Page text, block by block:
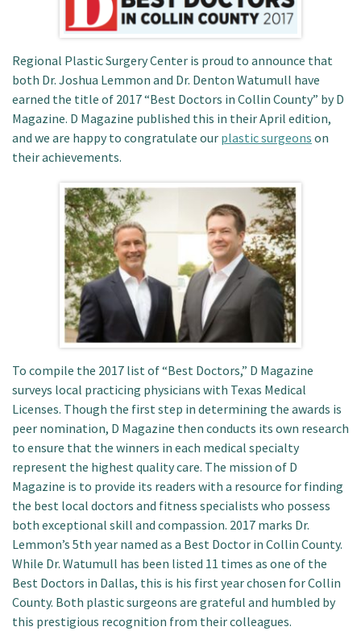
Regional Plastic Surgery Center is proud to announce that
both Dr. Joshua Lemmon and Dr. Denton Watumull have
earned the title of 2017 “Best Doctors in Collin County” by D
Magazine. D Magazine published this in their April edition,
and we are happy to congratulate our plastic surgeons on
their achievements.
To compile the 2017 list of “Best Doctors,” D Magazine
surveys local practicing physicians with Texas Medical
Licenses. Though the first step in determining the awards is
peer nomination, D Magazine then conducts its own research
to ensure that the winners in each medical specialty
represent the highest quality care. The mission of D
Magazine is to provide its readers with a resource for finding
the best local doctors and fitness specialists who possess
both exceptional skill and compassion. 2017 marks Dr.
Lemmon’s 5th year named as a Best Doctor in Collin County.
While Dr. Watumull has been listed 11 times as one of the
Best Doctors in Dallas, this is his first year chosen for Collin
County. Both plastic surgeons are grateful and humbled by
this prestigious recognition from their colleagues.